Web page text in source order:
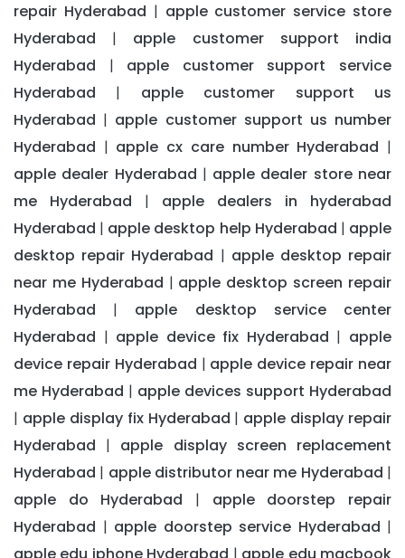
repair Hyderabad | apple customer service store
Hyderabad | apple customer support india
Hyderabad | apple customer support service
Hyderabad | apple customer support us
Hyderabad | apple customer support us number
Hyderabad | apple cx care number Hyderabad |
apple dealer Hyderabad | apple dealer store near
me Hyderabad | apple dealers in hyderabad
Hyderabad | apple desktop help Hyderabad | apple
desktop repair Hyderabad | apple desktop repair
near me Hyderabad | apple desktop screen repair
Hyderabad | apple desktop service center
Hyderabad | apple device fix Hyderabad | apple
device repair Hyderabad | apple device repair near
me Hyderabad | apple devices support Hyderabad
| apple display fix Hyderabad | apple display repair
Hyderabad | apple display screen replacement
Hyderabad | apple distributor near me Hyderabad |
apple do Hyderabad | apple doorstep repair
Hyderabad | apple doorstep service Hyderabad |